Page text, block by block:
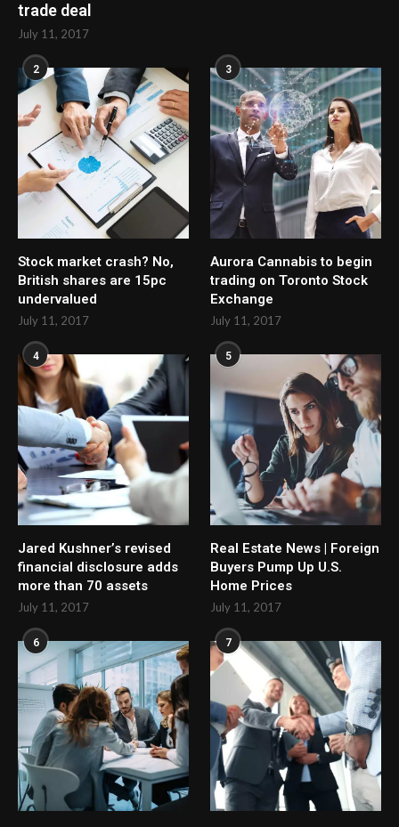
trade deal
July 11, 2017
2
Stock market crash? No,
British shares are 15pc
undervalued
July 11, 2017
3
Aurora Cannabis to begin
trading on Toronto Stock
Exchange
July 11, 2017
4
Jared Kushner’s revised
financial disclosure adds
more than 70 assets
July 11, 2017
5
Real Estate News | Foreign
Buyers Pump Up U.S.
Home Prices
July 11, 2017
6 7